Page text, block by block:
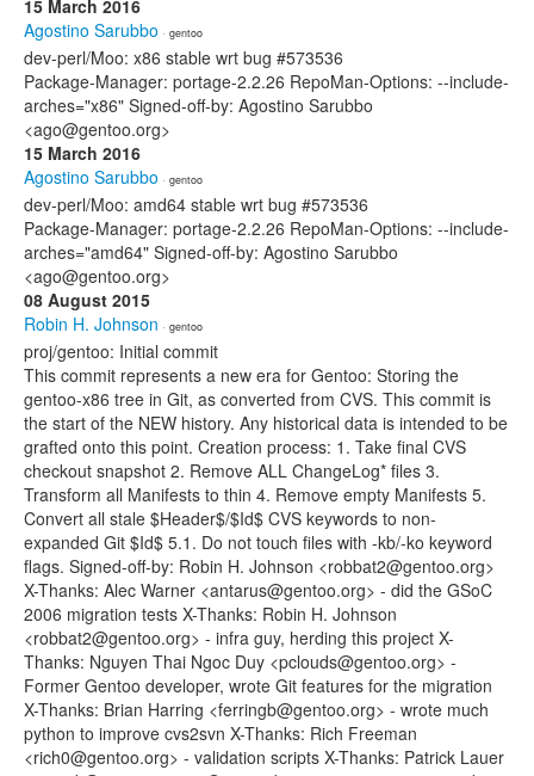
15 March 2016
Agostino Sarubbo · gentoo
dev-perl/Moo: x86 stable wrt bug #573536
Package-Manager: portage-2.2.26 RepoMan-Options: --include-
arches="x86" Signed-off-by: Agostino Sarubbo
<ago@gentoo.org>
15 March 2016
Agostino Sarubbo · gentoo
dev-perl/Moo: amd64 stable wrt bug #573536
Package-Manager: portage-2.2.26 RepoMan-Options: --include-
arches="amd64" Signed-off-by: Agostino Sarubbo
<ago@gentoo.org>
08 August 2015
Robin H. Johnson · gentoo
proj/gentoo: Initial commit
This commit represents a new era for Gentoo: Storing the
gentoo-x86 tree in Git, as converted from CVS. This commit is
the start of the NEW history. Any historical data is intended to be
grafted onto this point. Creation process: 1. Take final CVS
checkout snapshot 2. Remove ALL ChangeLog* files 3.
Transform all Manifests to thin 4. Remove empty Manifests 5.
Convert all stale $Header$/$Id$ CVS keywords to non-
expanded Git $Id$ 5.1. Do not touch files with -kb/-ko keyword
flags. Signed-off-by: Robin H. Johnson <robbat2@gentoo.org>
X-Thanks: Alec Warner <antarus@gentoo.org> - did the GSoC
2006 migration tests X-Thanks: Robin H. Johnson
<robbat2@gentoo.org> - infra guy, herding this project X-
Thanks: Nguyen Thai Ngoc Duy <pclouds@gentoo.org> -
Former Gentoo developer, wrote Git features for the migration
X-Thanks: Brian Harring <ferringb@gentoo.org> - wrote much
python to improve cvs2svn X-Thanks: Rich Freeman
<rich0@gentoo.org> - validation scripts X-Thanks: Patrick Lauer